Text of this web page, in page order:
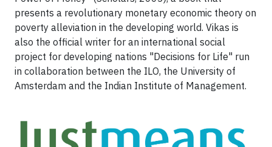
presents a revolutionary monetary economic theory on
poverty alleviation in the developing world. Vikas is
also the official writer for an international social
project for developing nations "Decisions for Life" run
in collaboration between the ILO, the University of
Amsterdam and the Indian Institute of Management.